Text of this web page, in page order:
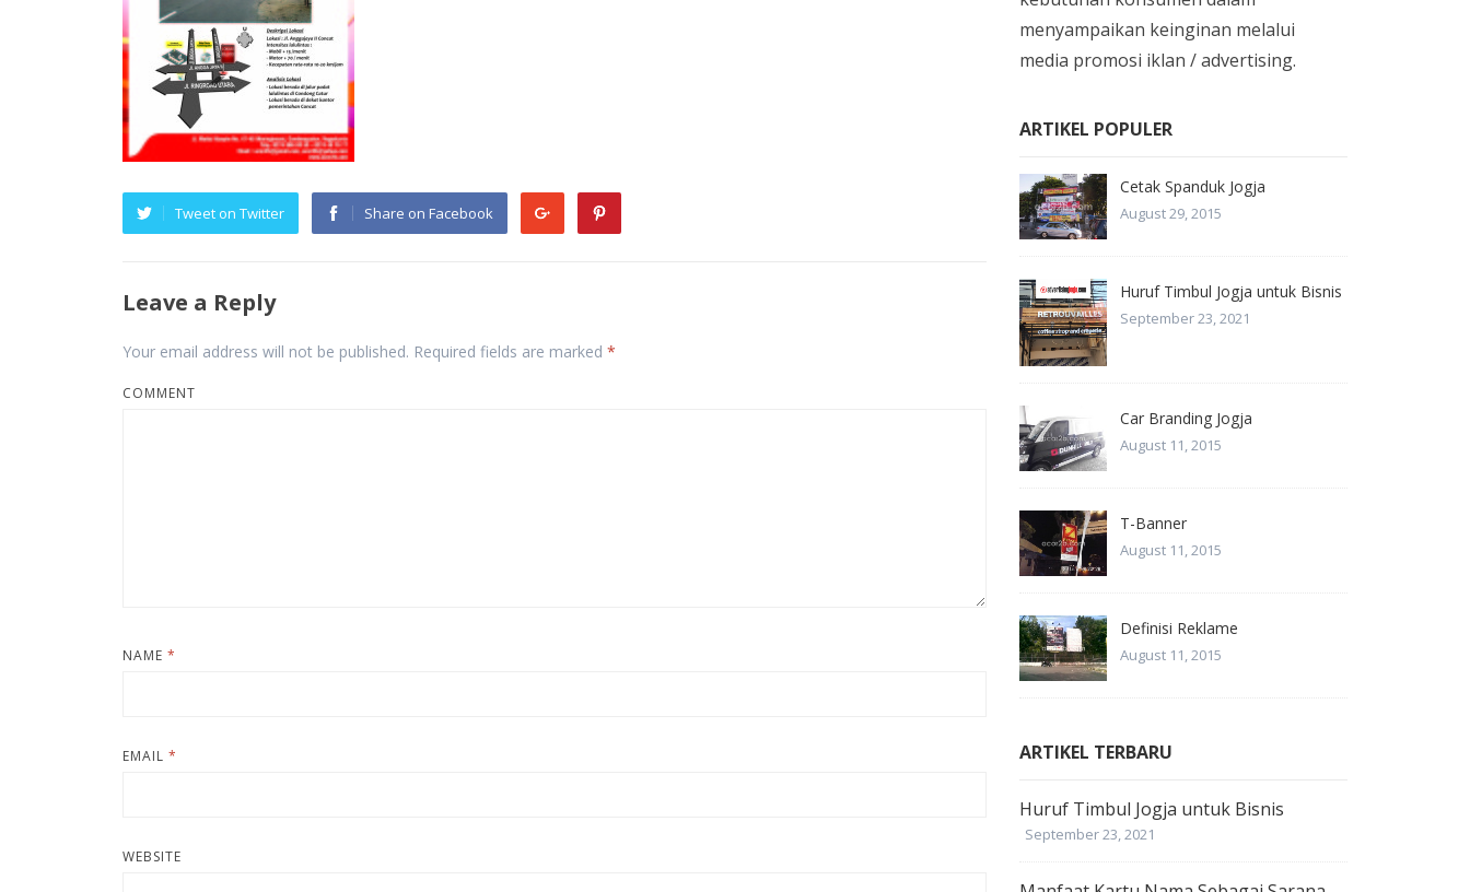
Tweet on Twitter Share on Facebook
Leave a Reply
Your email address will not be published. Required fields are marked *
COMMENT
NAME *
EMAIL *
WEBSITE
menyampaikan keinginan melalui
media promosi iklan / advertising.
ARTIKEL POPULER
Cetak Spanduk Jogja
August 29, 2015
Huruf Timbul Jogja untuk Bisnis
September 23, 2021
Car Branding Jogja
August 11, 2015
T-Banner
August 11, 2015
Definisi Reklame
August 11, 2015
ARTIKEL TERBARU
Huruf Timbul Jogja untuk Bisnis
September 23, 2021